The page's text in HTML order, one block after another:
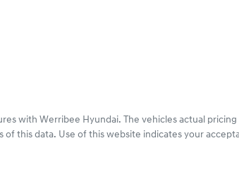
with Werribee Hyundai. The vehicles actual
this data. Use of this website indicates your